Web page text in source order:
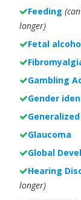
Feeding
longer)
Fetal
Gambling
Gender
Glaucoma
Global
Hearing
longer)